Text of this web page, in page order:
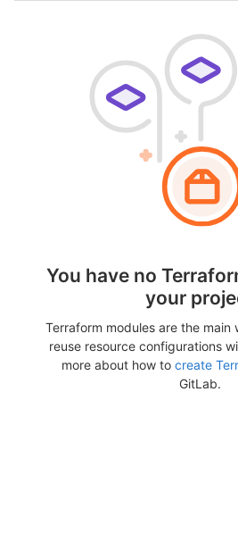
You have no
your
Terraform modules are the
reuse resource configurations
more about how to create
GitLab.